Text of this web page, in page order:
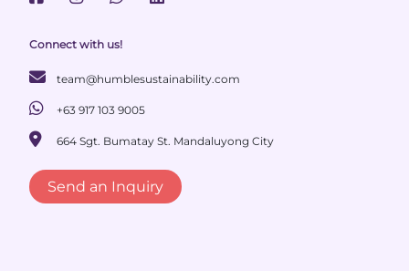
Connect with us!
team@humblesustainability.com
+63 917 103 9005
664 Sgt. Bumatay St. Mandaluyong City
Send an Inquiry